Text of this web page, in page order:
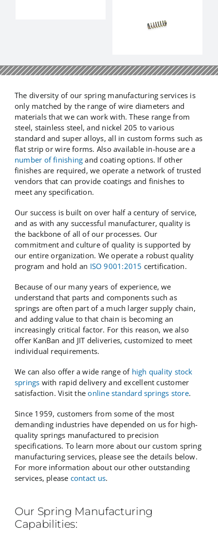
The diversity of our spring manufacturing services is
only matched by the range of wire diameters and
materials that we can work with. These range from
steel, stainless steel, and nickel 205 to various
standard and super alloys, all in custom forms such as
flat strip or wire forms. Also available in-house are a
number of finishing and coating options. If other
finishes are required, we operate a network of trusted
vendors that can provide coatings and finishes to
meet any specification.
Our success is built on over half a century of service,
and as with any successful manufacturer, quality is
the backbone of all of our processes. Our
commitment and culture of quality is supported by
our entire organization. We operate a robust quality
program and hold an ISO 9001:2015 certification.
Because of our many years of experience, we
understand that parts and components such as
springs are often part of a much larger supply chain,
and adding value to that chain is becoming an
increasingly critical factor. For this reason, we also
offer KanBan and JIT deliveries, customized to meet
individual requirements.
We can also offer a wide range of high quality stock
springs with rapid delivery and excellent customer
satisfaction. Visit theonline standard springs store.
Since 1959, customers from some of the most
demanding industries have depended on us for high-
quality springs manufactured to precision
specifications. To learn more about our custom spring
manufacturing services, please see the details below.
For more information about our other outstanding
services, please contact us.
Our Spring Manufacturing
Capabilities: